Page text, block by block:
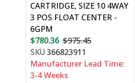
CARTRIDGE, SIZE 10 4WAY
3 POS FLOAT CENTER -
6GPM
$780.36 $975.45
SKU366823911
Manufacturer Lead Time:
3-4 Weeks